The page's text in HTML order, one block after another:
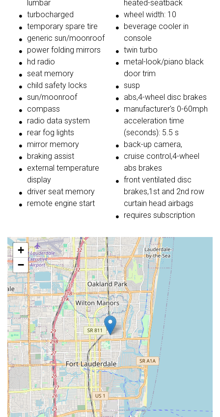
lumbar
turbocharged
temporary spare tire
generic sun/moonroof
power folding mirrors
hd radio
seat memory
child safety locks
sun/moonroof
compass
radio data system
rear fog lights
mirror memory
braking assist
external temperature
display
driver seat memory
remote engine start
heated-seatback
wheel width: 10
beverage cooler in
console
twin turbo
metal-look/piano black
door trim
susp
abs,4-wheel disc brakes
manufacturer's 0-60mph
acceleration time
(seconds): 5.5 s
back-up camera,
cruise control,4-wheel
abs brakes
front ventilated disc
brakes,1st and 2nd row
curtain head airbags
requires subscription
+
−